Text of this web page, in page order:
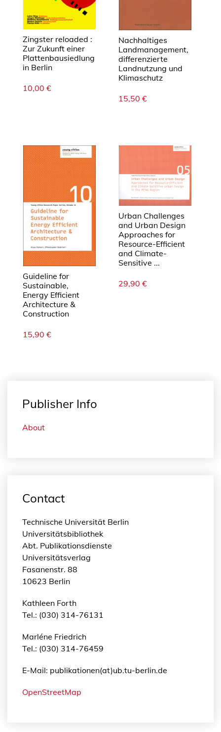
Zingster reloaded :
Zur Zukunft einer
Plattenbausiedlung
in Berlin
10,00 €
Nachhaltiges
Landmanagement,
differenzierte
Landnutzung und
Klimaschutz
15,50 €
Guideline for
Sustainable,
Energy Efficient
Architecture &
Construction
15,90 €
Urban Challenges
and Urban Design
Approaches for
Resource-Efficient
and Climate-
Sensitive ...
29,90 €
Publisher Info
About
Contact
Technische Universität Berlin
Universitätsbibliothek
Abt. Publikationsdienste
Universitätsverlag
Fasanenstr. 88
10623 Berlin
Kathleen Forth
Tel.: (030) 314-76131
Marléne Friedrich
Tel.: (030) 314-76459
E-Mail: publikationen(at)ub.tu-berlin.de
OpenStreetMap